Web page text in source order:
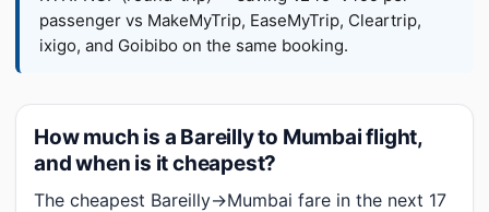
passenger vs MakeMyTrip, EaseMyTrip, Cleartrip,
ixigo, and Goibibo on the same booking.
How much is a Bareilly to Mumbai flight,
and when is it cheapest?
The cheapest Bareilly→Mumbai fare in the next 17